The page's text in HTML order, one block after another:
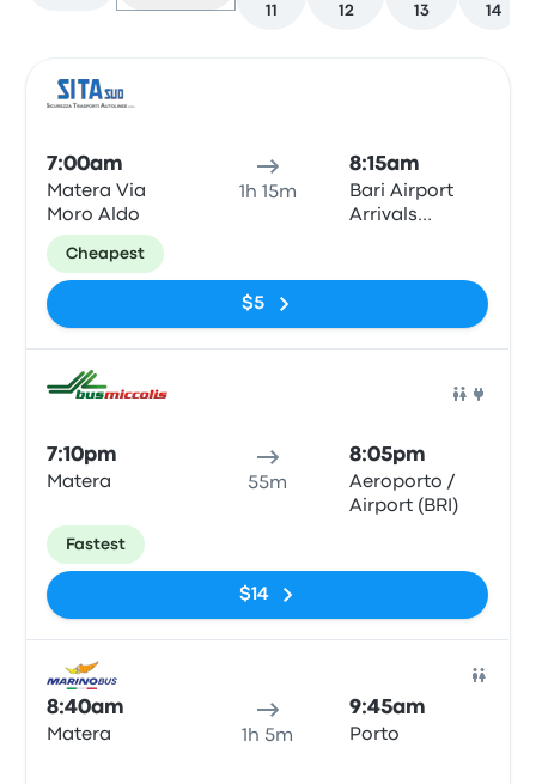
11
12
13
14
7:00am
Matera Via
Moro Aldo
1h 15m
8:15am
Bari Airport
Arrivals
Cheapest
$5
7:10pm
Matera 55m
8:05pm
Aeroporto /
Airport (BRI)
Fastest
$14
8:40am
Matera 1h 5m
9:45am
Porto